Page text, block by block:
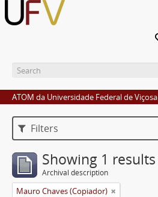
ATOM da Universidade Federal de Viçosa
Filters
Showing 1 results
Archival description
Mauro Chaves (Copiador)